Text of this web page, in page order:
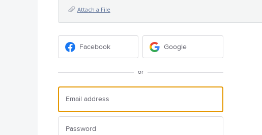
Attach a File
Facebook Google
or